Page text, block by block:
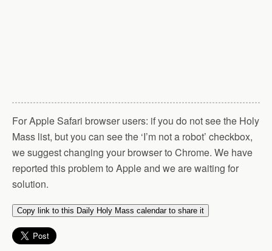
For Apple Safari browser users: if you do not see the Holy
Mass list, but you can see the ‘I’m not a robot’ checkbox,
we suggest changing your browser to Chrome. We have
reported this problem to Apple and we are waiting for
solution.
Copy link to this Daily Holy Mass calendar to share it